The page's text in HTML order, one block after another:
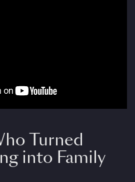
Turned
into Family